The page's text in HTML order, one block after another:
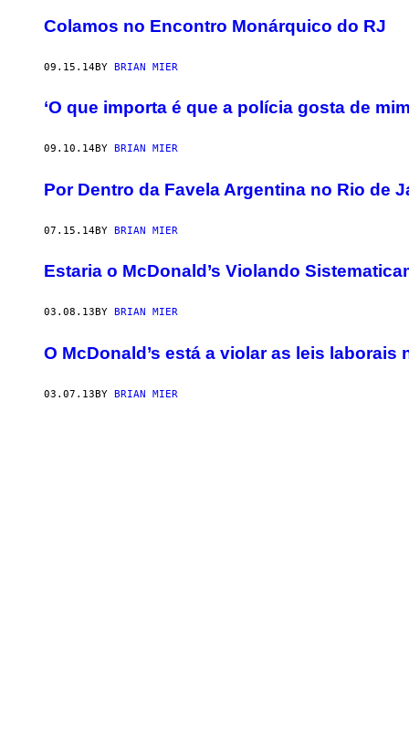
Colamos no Encontro Monárquico do RJ
09.15.14BY BRIAN MIER
‘O que importa é que a polícia gosta de
09.10.14BY BRIAN MIER
Por Dentro da Favela Argentina no Rio de
07.15.14BY BRIAN MIER
Estaria o McDonald’s Violando
03.08.13 BY BRIAN MIER
O McDonald’s está a violar as leis laborais
03.07.13BY BRIAN MIER